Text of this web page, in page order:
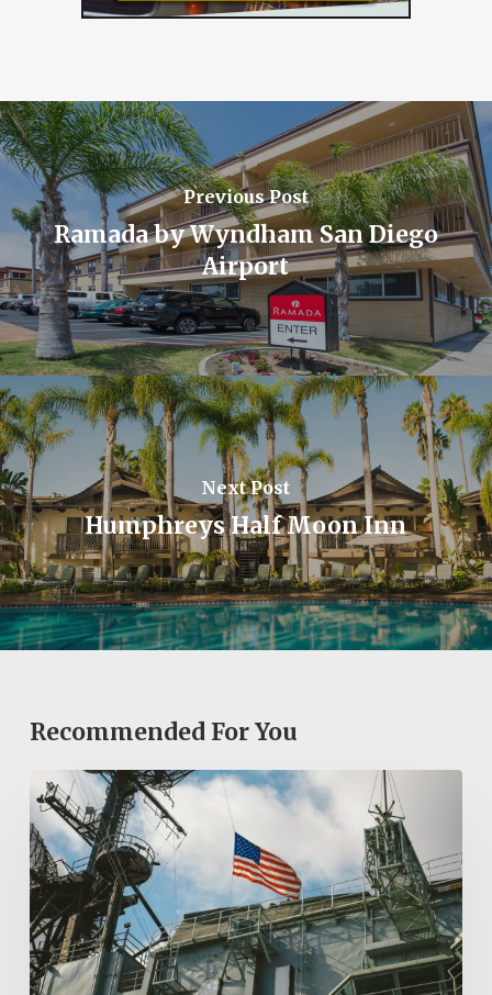
Previous Post
Ramada by Wyndham San Diego
Airport
Next Post
Humphreys Half Moon Inn
Recommended For You
Exploring
San
Diego’s
Historic
Sites